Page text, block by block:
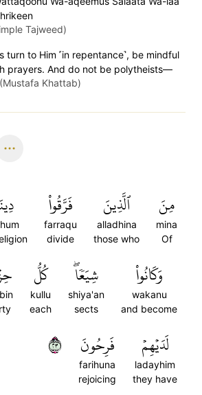
Tajweed)
turn to Him ˹in repentance˺, be mindful
prayers. And do not be polytheists—
Khattab)
مِنَ
mina
Of
ٱلَّذِينَ
alladhina
those who
فَرَّقُواْ
farraqu
divide
وَكَانُواْ
wakanu
and become
شِيَعٗاۖ
shiya'an
sects
كُلُّ
kullu
each
لَدَيۡهِمۡ
ladayhim
they have
فَرِحُونَ
farihuna
rejoicing
٣٢